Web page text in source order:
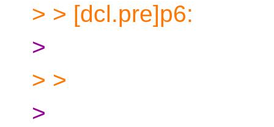
> > [dcl.pre]p6:
>
> >
>